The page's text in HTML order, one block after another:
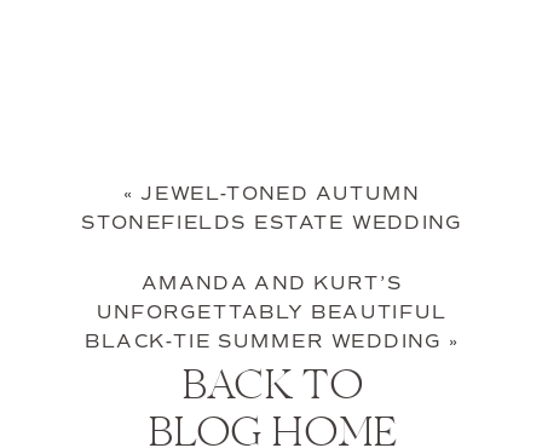
«JEWEL-TONED AUTUMN
STONEFIELDS ESTATE WEDDING
AMANDA AND KURT’S
UNFORGETTABLY BEAUTIFUL
BLACK-TIE SUMMER WEDDING »
BACK TO
BLOG HOME